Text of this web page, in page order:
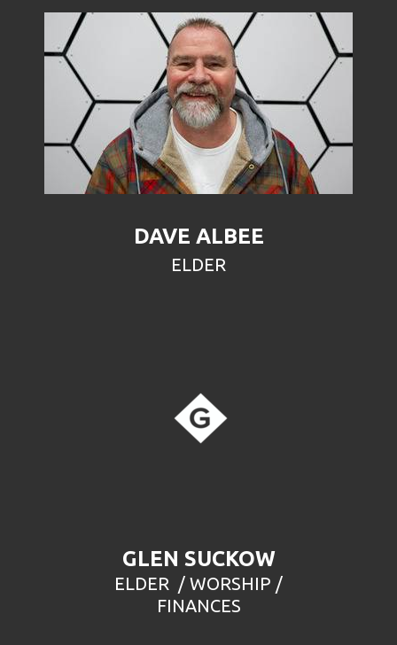
DAVE ALBEE
ELDER
GLEN SUCKOW
ELDER / WORSHIP /
FINANCES